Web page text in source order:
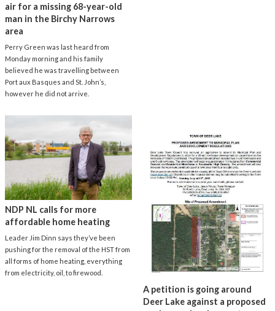
air for a missing 68-year-old
man in the Birchy Narrows
area
Perry Green was last heard from
Monday morning and his family
believed he was travelling between
Port aux Basques and St. John’s,
however he did not arrive.
NDP NL calls for more
affordable home heating
Leader Jim Dinn says they’ve been
pushing for the removal of the HST from
all forms of home heating, everything
from electricity, oil, to firewood.
A petition is going around
Deer Lake against a proposed